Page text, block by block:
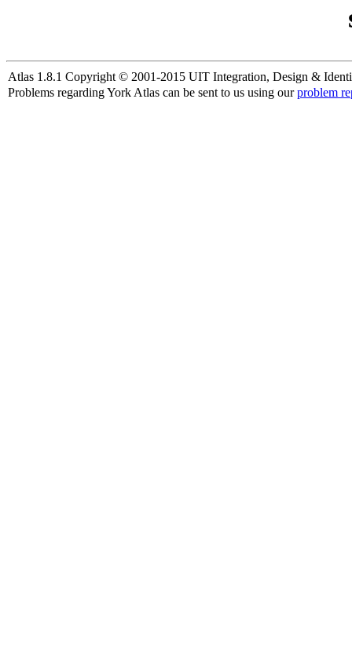
Atlas 1.8.1 Copyright © 2001-2015 UIT Integration, Design &
Problems regarding York Atlas can be sent to us using ourproblem